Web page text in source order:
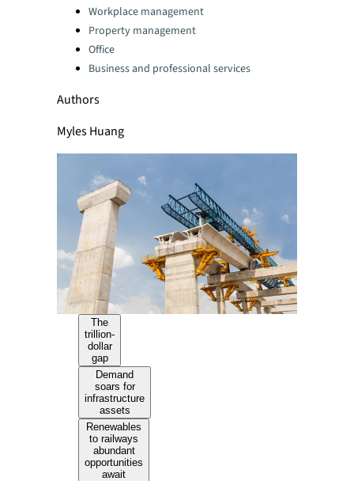
Categories:Workplace management
Property management
Office
Business and professional services
Authors
Myles Huang
The
trillion-
dollar
gap
Demand
soars for
infrastructure
assets
Renewables
to railways
abundant
opportunities
await